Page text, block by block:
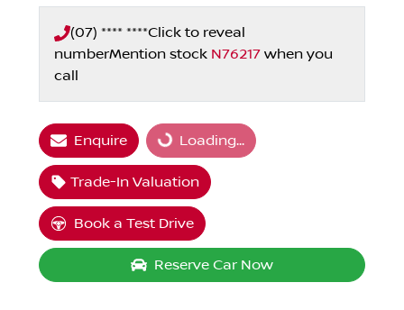
(07) **** ****Click to reveal
numberMention stock N76217 when you
call
Enquire Loading...Loading...
Trade-In Valuation
Book a Test Drive
Reserve Car Now